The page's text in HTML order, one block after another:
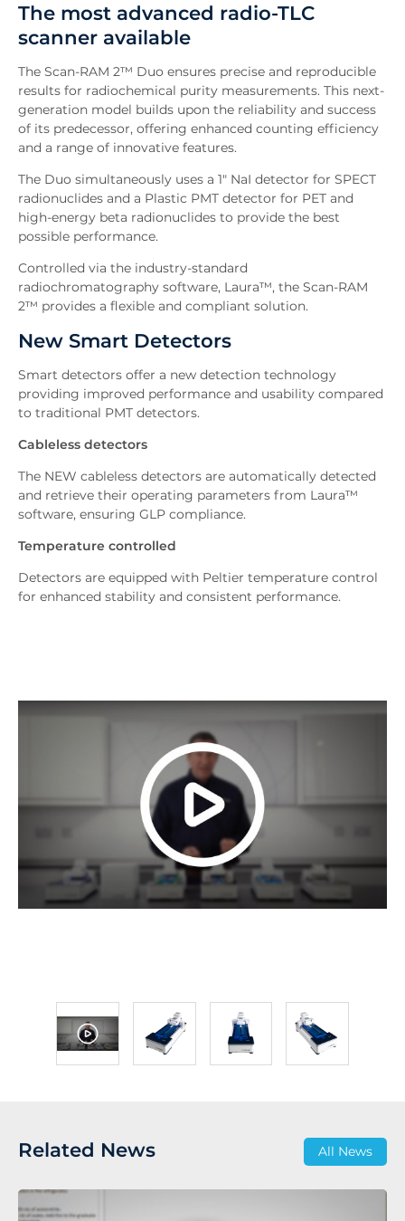
Features
Software
Inquiry
Related News
The most advanced radio-TLC
scanner available
The Scan-RAM 2™ Duo ensures precise and reproducible
results for radiochemical purity measurements. This next-
generation model builds upon the reliability and success
of its predecessor, offering enhanced counting efficiency
and a range of innovative features.
The Duo simultaneously uses a 1" NaI detector for SPECT
radionuclides and a Plastic PMT detector for PET and
high-energy beta radionuclides to provide the best
possible performance.
Controlled via the industry-standard
radiochromatography software, Laura™, the Scan-RAM
2™ provides a flexible and compliant solution.
New Smart Detectors
Smart detectors offer a new detection technology
providing improved performance and usability compared
to traditional PMT detectors.
Cableless detectors
The NEW cableless detectors are automatically detected
and retrieve their operating parameters from Laura™
software, ensuring GLP compliance.
Temperature controlled
Detectors are equipped with Peltier temperature control
for enhanced stability and consistent performance.
All News
Related News